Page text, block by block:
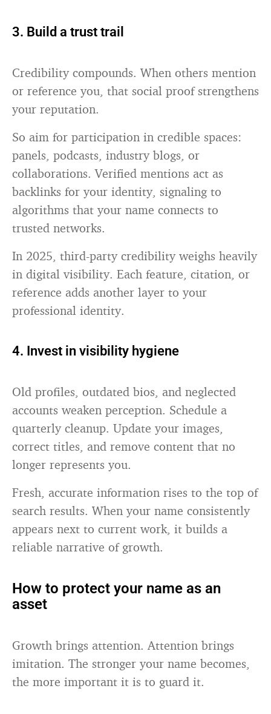
3. Build a trust trail
Credibility compounds. When others mention
or reference you, that social proof strengthens
your reputation.
So aim for participation in credible spaces:
panels, podcasts, industry blogs, or
collaborations. Verified mentions act as
backlinks for your identity, signaling to
algorithms that your name connects to
trusted networks.
In 2025, third-party credibility weighs heavily
in digital visibility. Each feature, citation, or
reference adds another layer to your
professional identity.
4. Invest in visibility hygiene
Old profiles, outdated bios, and neglected
accounts weaken perception. Schedule a
quarterly cleanup. Update your images,
correct titles, and remove content that no
longer represents you.
Fresh, accurate information rises to the top of
search results. When your name consistently
appears next to current work, it builds a
reliable narrative of growth.
How to protect your name as an
asset
Growth brings attention. Attention brings
imitation. The stronger your name becomes,
the more important it is to guard it.